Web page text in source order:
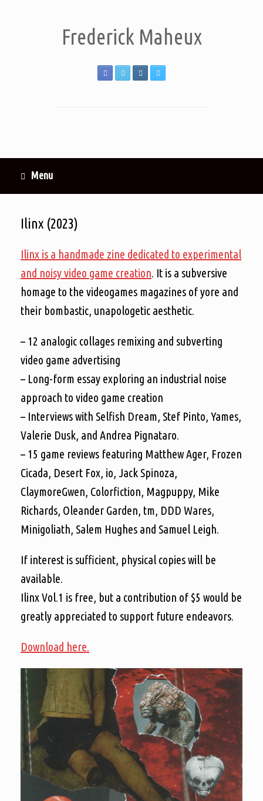
Frederick Maheux
Menu
Ilinx (2023)
Ilinx is a handmade zine dedicated to experimental
and noisy video game creation. It is a subversive
homage to the videogames magazines of yore and
their bombastic, unapologetic aesthetic.
– 12 analogic collages remixing and subverting
video game advertising
– Long-form essay exploring an industrial noise
approach to video game creation
– Interviews with Selfish Dream, Stef Pinto, Yames,
Valerie Dusk, and Andrea Pignataro.
– 15 game reviews featuring Matthew Ager, Frozen
Cicada, Desert Fox, io, Jack Spinoza,
ClaymoreGwen, Colorfiction, Magpuppy, Mike
Richards, Oleander Garden, tm, DDD Wares,
Minigoliath, Salem Hughes and Samuel Leigh.
If interest is sufficient, physical copies will be
available.
Ilinx Vol.1 is free, but a contribution of $5 would be
greatly appreciated to support future endeavors.
Download here.